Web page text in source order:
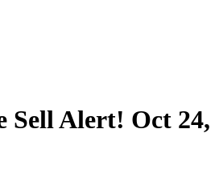
Sell Alert! Oct 24,